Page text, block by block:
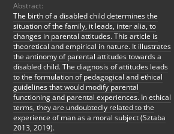
Abstract:
The birth of a disabled child determines the
situation of the family, it leads, inter alia, to
changes in parental attitudes. This article is
theoretical and empirical in nature. It illustrates
the antinomy of parental attitudes towards a
disabled child. The diagnosis of attitudes leads
to the formulation of pedagogical and ethical
guidelines that would modify parental
functioning and parental experiences. In ethical
terms, they are undoubtedly related to the
experience of man as a moral subject (Sztaba
2013, 2019).